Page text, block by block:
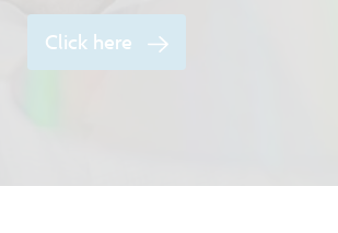
Click here